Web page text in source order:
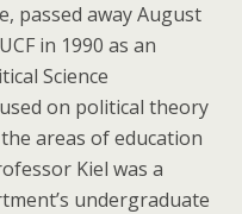
passed away August
in 1990 as an
Science
on political theory
areas of education
Kiel was a
undergraduate